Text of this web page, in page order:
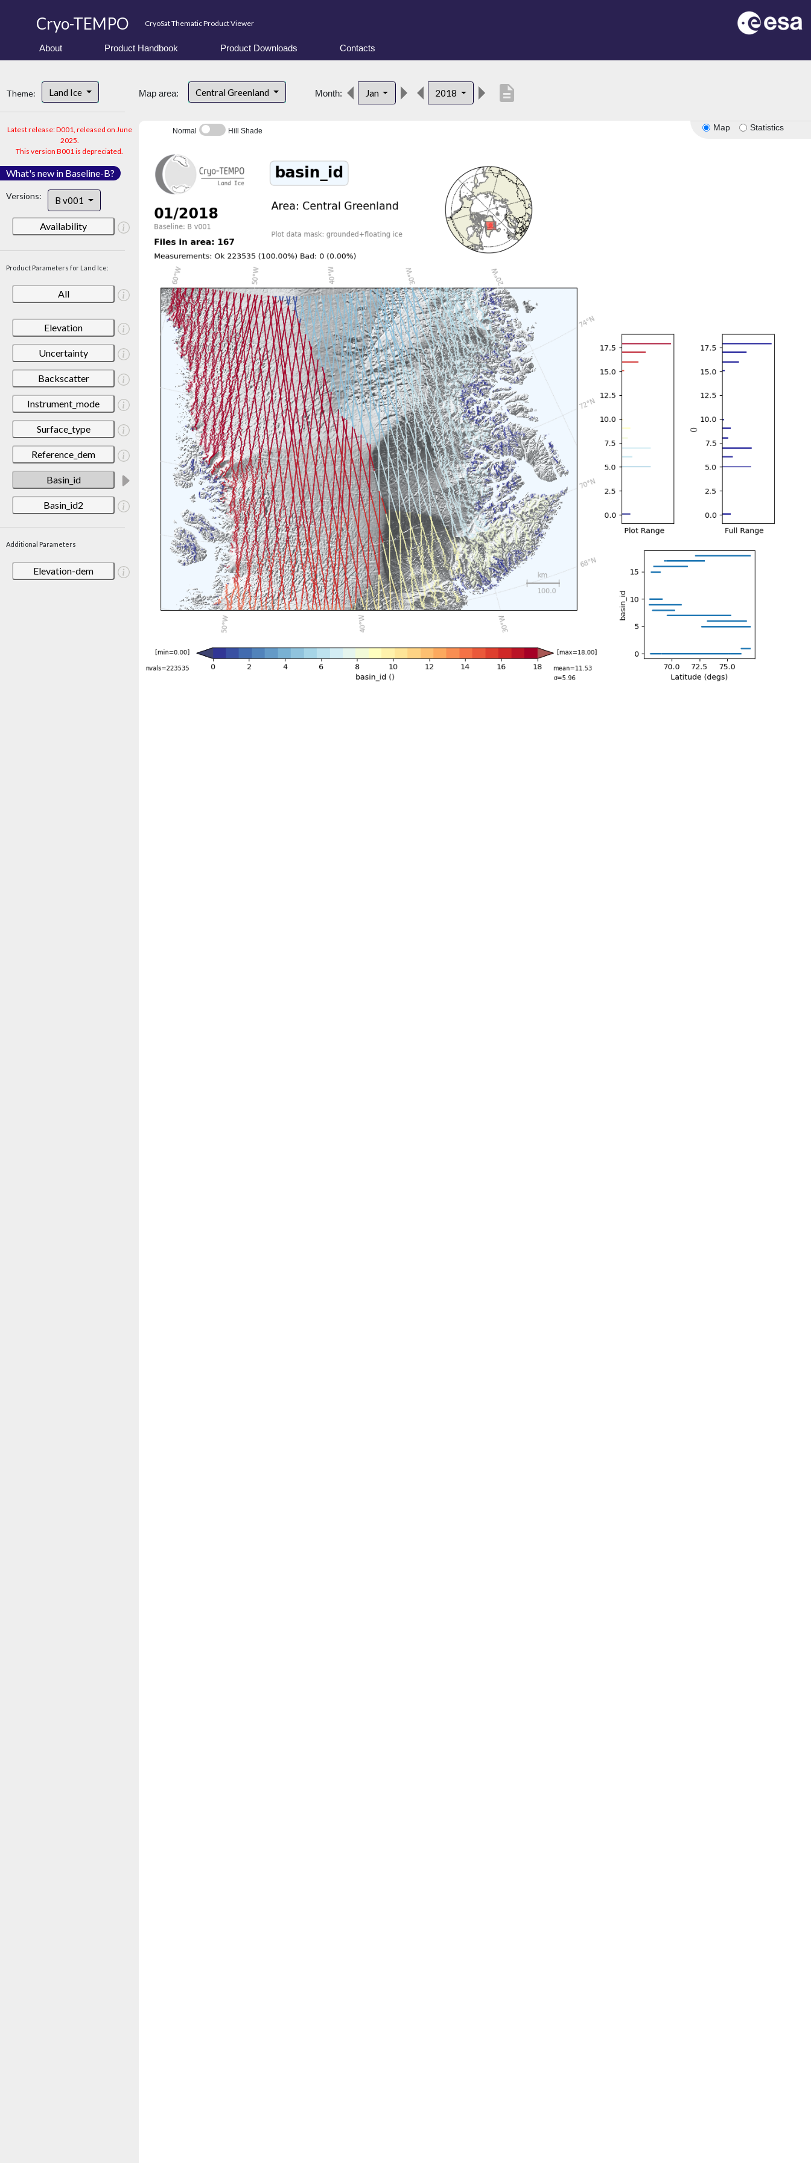
Cryo-TEMPO CryoSat Thematic Product Viewer
About Product Handbook Product Downloads Contacts
Theme: Land Ice
Latest release: D001, released on June
2025.
This version B001 is depreciated.
What's new in Baseline-B?
Versions: B v001
Availability
Product Parameters for Land Ice:
All
Elevation
Uncertainty
Backscatter
Instrument_mode
Surface_type
Reference_dem
Basin_id
Basin_id2
Additional Parameters
Elevation-dem
Map area: Central Greenland Month: Jan 2018 description
Map Statistics
Normal Hill Shade